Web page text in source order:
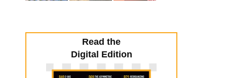
Read the
Digital Edition